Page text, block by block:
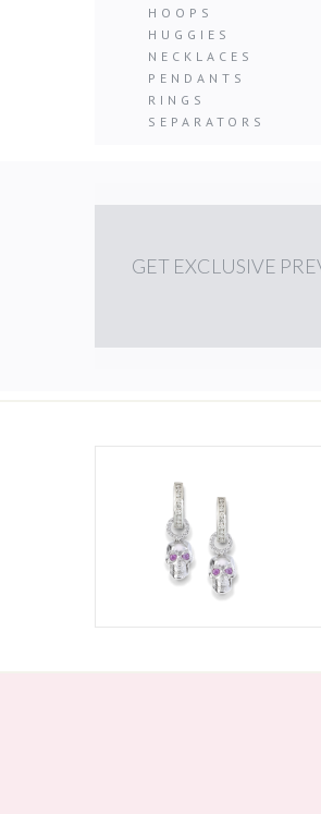
HOOPS
HUGGIES
NECKLACES
PENDANTS
RINGS
SEPARATORS
GET EXCLUSIVE